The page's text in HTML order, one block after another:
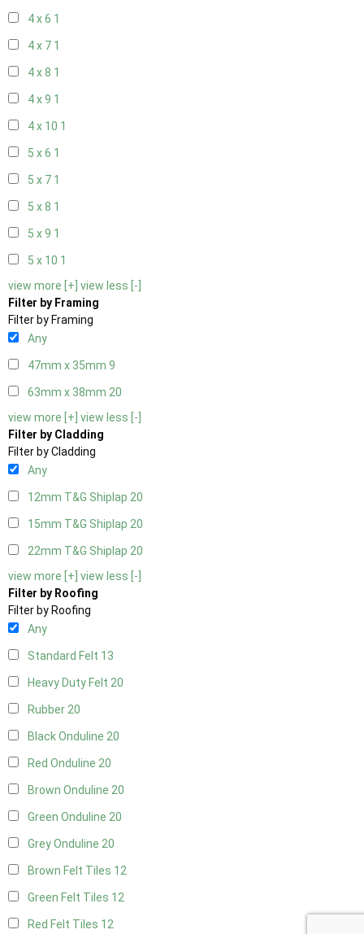
4 x 6 1
4 x 7 1
4 x 8 1
4 x 9 1
4 x 10 1
5 x 6 1
5 x 7 1
5 x 8 1
5 x 9 1
5 x 10 1
view more [+] view less [-]
Filter by Framing
Filter by Framing
Any
47mm x 35mm 9
63mm x 38mm 20
view more [+] view less [-]
Filter by Cladding
Filter by Cladding
Any
12mm T&G Shiplap 20
15mm T&G Shiplap 20
22mm T&G Shiplap 20
view more [+] view less [-]
Filter by Roofing
Filter by Roofing
Any
Standard Felt 13
Heavy Duty Felt 20
Rubber20
Black Onduline 20
Red Onduline 20
Brown Onduline 20
Green Onduline 20
Grey Onduline 20
Brown Felt Tiles 12
Green Felt Tiles 12
Red Felt Tiles 12